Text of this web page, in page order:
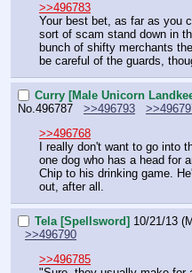
>>496783
Your best bet, as far as you
sort of scam stand down in
bunch of shifty merchants
be careful of the guards,
Curry [Male Unicorn
No. 496787 >>496793
>>496768
I really don't want to go into
one dog who has a head for
Chip to his drinking game.
out, after all.
Tela [Spellsword] 10/21/13
>>496790
>>496785